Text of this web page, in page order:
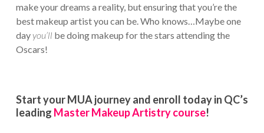
make your dreams a reality, but ensuring that you’re the
best makeup artist you can be. Who knows…Maybe one
dayyou’ll be doing makeup for the stars attending the
Oscars!
Start your MUA journey and enroll today in QC’s
leading Master Makeup Artistry course!